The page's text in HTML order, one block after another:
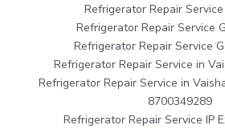
Refrigerator Repair
Refrigerator Repair Service
Refrigerator Repair Service
Refrigerator Repair Service in
Refrigerator Repair Service in
8700349289
Refrigerator Repair Service IP